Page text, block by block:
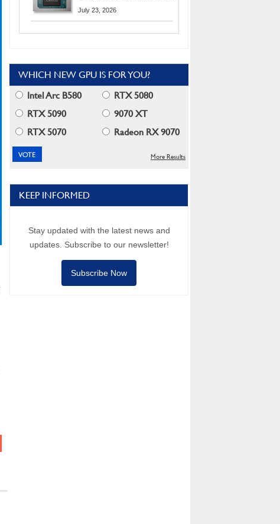
Max PRO 400 Series
July 23, 2026
WHICH NEW GPU IS FOR YOU?
Intel Arc B580
RTX 5080
RTX 5090
9070 XT
RTX 5070
Radeon RX 9070
More Results
KEEP INFORMED
Stay updated with the latest news and
updates. Subscribe to our newsletter!
Subscribe Now